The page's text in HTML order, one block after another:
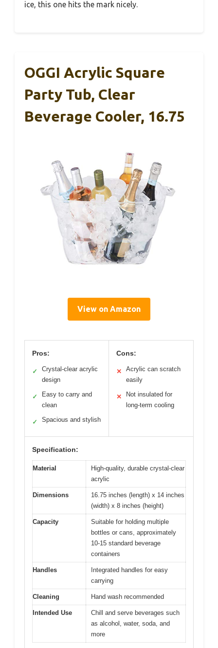
ice, this one hits the mark nicely.
OGGI Acrylic Square
Party Tub, Clear
Beverage Cooler, 16.75
View on Amazon
Pros:
✓
Crystal-clear acrylic
design
✓
Easy to carry and
clean
✓ Spacious and stylish
Cons:
✕
Acrylic can scratch
easily
✕
Not insulated for
long-term cooling
Specification:
Material
High-quality, durable crystal-clear
acrylic
Dimensions
16.75 inches (length) x 14 inches
(width) x 8 inches (height)
Capacity
Suitable for holding multiple
bottles or cans, approximately
10-15 standard beverage
containers
Handles
Integrated handles for easy
carrying
Cleaning Hand wash recommended
Intended Use
Chill and serve beverages such
as alcohol, water, soda, and
more